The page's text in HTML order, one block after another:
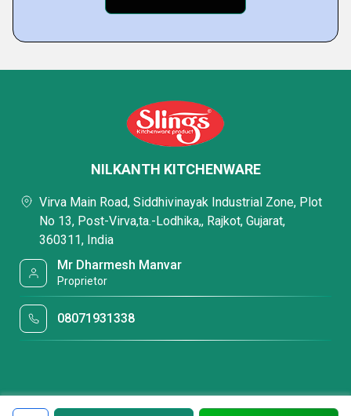
NILKANTH KITCHENWARE
Virva Main Road, Siddhivinayak Industrial Zone, Plot
No 13, Post-Virva,ta.-Lodhika,, Rajkot, Gujarat,
360311, India
Mr Dharmesh Manvar
Proprietor
08071931338